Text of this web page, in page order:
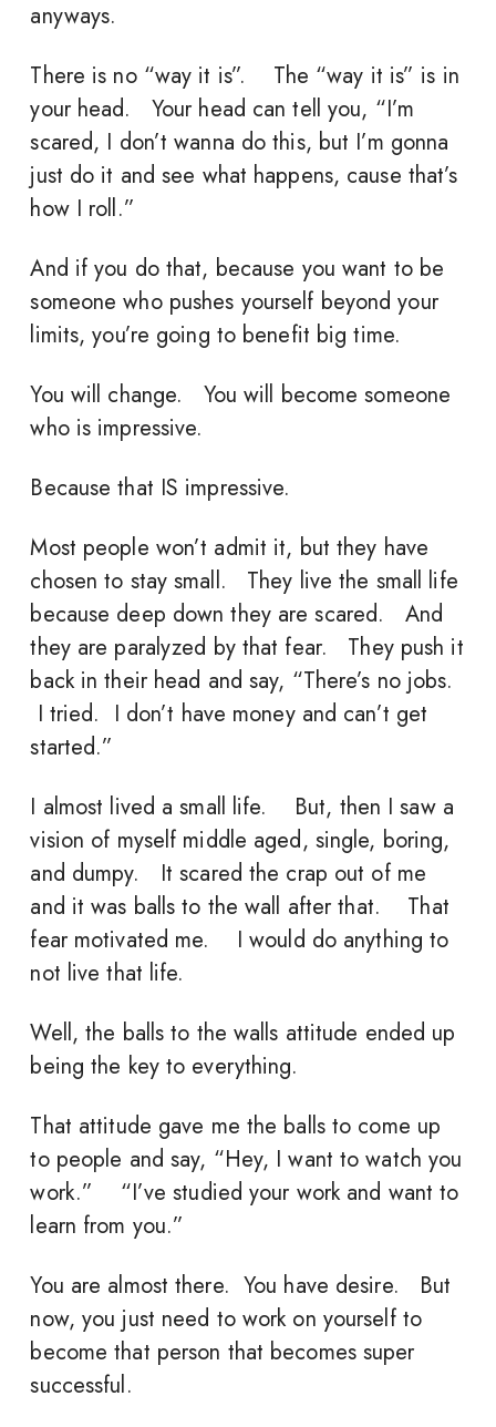
anyways.
There is no “way it is”. The “way it is” is in
your head. Your head can tell you, “I’m
scared, I don’t wanna do this, but I’m gonna
just do it and see what happens, cause that’s
how I roll.”
And if you do that, because you want to be
someone who pushes yourself beyond your
limits, you’re going to benefit big time.
You will change. You will become someone
who is impressive.
Because that IS impressive.
Most people won’t admit it, but they have
chosen to stay small. They live the small life
because deep down they are scared. And
they are paralyzed by that fear. They push it
back in their head and say, “There’s no jobs.
I tried. I don’t have money and can’t get
started.”
I almost lived a small life. But, then I saw a
vision of myself middle aged, single, boring,
and dumpy. It scared the crap out of me
and it was balls to the wall after that. That
fear motivated me. I would do anything to
not live that life.
Well, the balls to the walls attitude ended up
being the key to everything.
That attitude gave me the balls to come up
to people and say, “Hey, I want to watch you
work.” “I’ve studied your work and want to
learn from you.”
You are almost there. You have desire. But
now, you just need to work on yourself to
become that person that becomes super
successful.